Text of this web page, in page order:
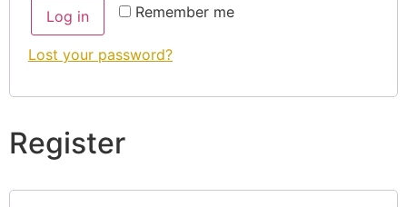
Remember me
Log in
Lost your password?
Register